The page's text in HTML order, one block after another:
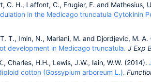
C. H., Laffont, C., Frugier, F. and Mathesius,
in the Medicago truncatula Cytokinin
T., Imin, N., Mariani, M. and Djordjevic, M. A.
development in Medicago truncatula. J Exp
Charles, H.H., Lewis, J.W., Iain, W.W. (2014).
cotton (Gossypium arboreum L.).